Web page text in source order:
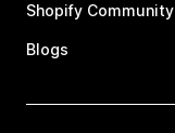
Shopify Community
Blogs